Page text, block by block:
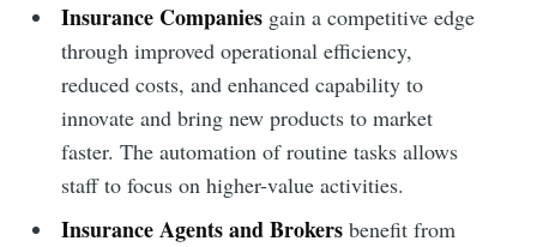
Insurance Companies gain a competitive edge
through improved operational efficiency,
reduced costs, and enhanced capability to
innovate and bring new products to market
faster. The automation of routine tasks allows
staff to focus on higher-value activities.
Insurance Agents and Brokers benefit from